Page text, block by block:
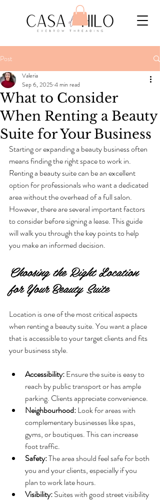
Post
What to Consider
When Renting a Beauty
Suite for Your Business
Valeria
Sep 6, 2025 4 min read
Starting or expanding a beauty business often
means finding the right space to work in.
Renting a beauty suite can be an excellent
option for professionals who want a dedicated
area without the overhead of a full salon.
However, there are several important factors
to consider before signing a lease. This guide
will walk you through the key points to help
you make an informed decision.
Choosing the Right Location
for Your Beauty Suite
Location is one of the most critical aspects
when renting a beauty suite. You want a place
that is accessible to your target clients and fits
your business style.
Accessibility: Ensure the suite is easy to
reach by public transport or has ample
parking. Clients appreciate convenience.
Neighbourhood: Look for areas with
complementary businesses like spas,
gyms, or boutiques. This can increase
foot traffic.
Safety: The area should feel safe for both
you and your clients, especially if you
plan to work late hours.
Visibility: Suites with good street visibility